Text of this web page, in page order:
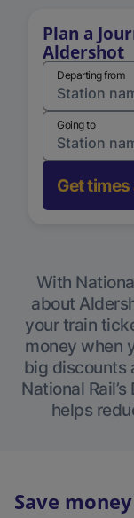
Plan a
Aldershot
Departing from
Going to
Get
With
about
your train
money when
big discounts
National
helps
Save